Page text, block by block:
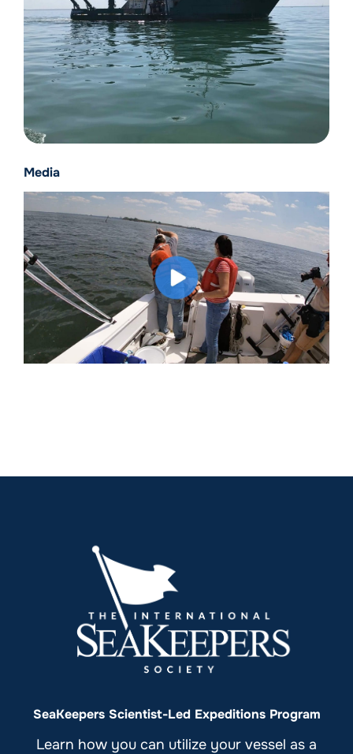
Media
SeaKeepers Scientist-Led Expeditions Program
Learn how you can utilize your vessel as a